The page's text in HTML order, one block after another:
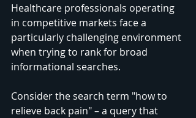
Healthcare professionals operating
in competitive markets face a
particularly challenging environment
when trying to rank for broad
informational searches.
Consider the search term "how to
relieve back pain" – a query that